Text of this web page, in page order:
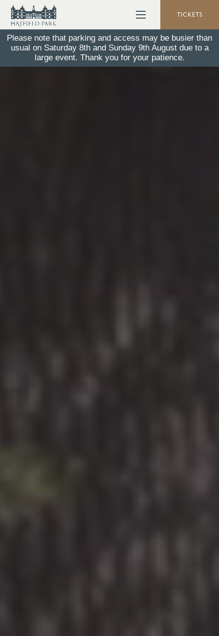
TICKETS
Please note that parking and access may be busier than
usual on Saturday 8th and Sunday 9th August due to a
large event. Thank you for your patience.